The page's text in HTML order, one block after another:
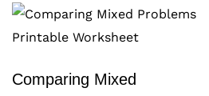
Comparing Mixed